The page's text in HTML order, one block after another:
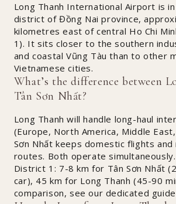
Long Thanh International Airport is
district of Đồng Nai province,
kilometres east of central Ho Chi
1). It sits closer to the southern
and coastal Vũng Tàu than to other
Vietnamese cities.
What’s the difference between
Tân Sơn Nhất?
Long Thanh will handle long-haul
(Europe, North America, Middle
Sơn Nhất keeps domestic flights and
routes. Both operate
District 1: 7-8 km for Tân Sơn Nhất
car), 45 km for Long Thanh (45-90
comparison, see our dedicated